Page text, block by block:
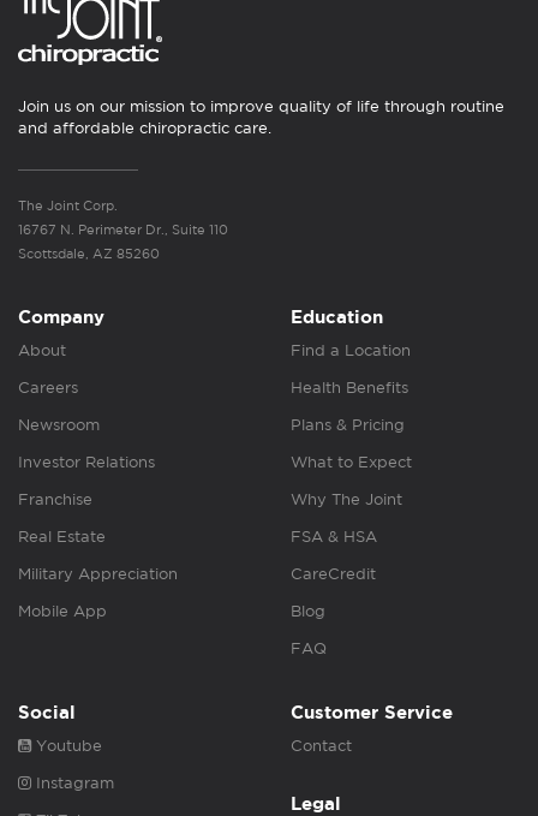
Join us on our mission to improve quality of life through routine
and affordable chiropractic care.
The Joint Corp.
16767 N. Perimeter Dr., Suite 110
Scottsdale, AZ 85260
Company
About
Careers
Newsroom
Investor Relations
Franchise
Real Estate
Military Appreciation
Mobile App
Education
Find a Location
Health Benefits
Plans & Pricing
What to Expect
Why The Joint
FSA & HSA
CareCredit
Blog
FAQ
Social
Youtube
Instagram
Customer Service
Contact
Legal